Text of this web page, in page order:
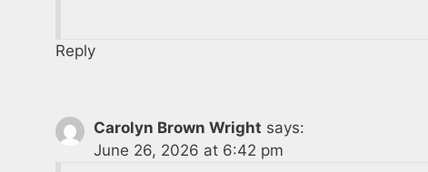
Reply
Carolyn Brown Wright says:
June 26, 2026 at 6:42 pm